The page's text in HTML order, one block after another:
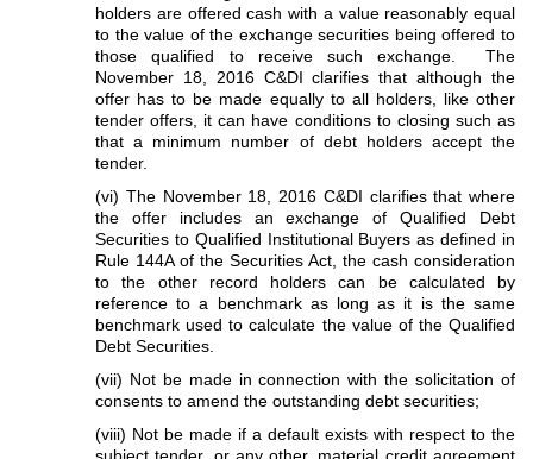
holders are offered cash with a value reasonably equal
to the value of the exchange securities being offered to
those qualified to receive such exchange. The
November 18, 2016 C&DI clarifies that although the
offer has to be made equally to all holders, like other
tender offers, it can have conditions to closing such as
that a minimum number of debt holders accept the
tender.
(vi) The November 18, 2016 C&DI clarifies that where
the offer includes an exchange of Qualified Debt
Securities to Qualified Institutional Buyers as defined in
Rule 144A of the Securities Act, the cash consideration
to the other record holders can be calculated by
reference to a benchmark as long as it is the same
benchmark used to calculate the value of the Qualified
Debt Securities.
(vii) Not be made in connection with the solicitation of
consents to amend the outstanding debt securities;
(viii) Not be made if a default exists with respect to the